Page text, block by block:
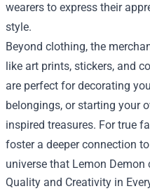
wearers to express their
style.
Beyond clothing, the
like art prints, stickers, and
are perfect for decorating
belongings, or starting your
inspired treasures. For true
foster a deeper connection
universe that Lemon Demon
Quality and Creativity in